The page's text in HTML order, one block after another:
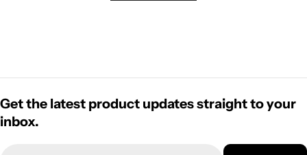
Get the latest product updates straight to your
inbox.